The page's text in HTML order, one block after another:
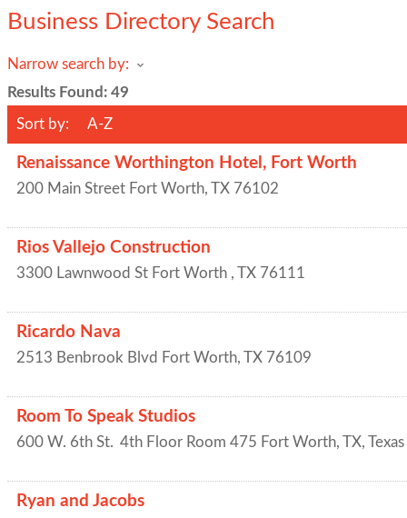
Business Directory Search
Narrow search by:
Results Found: 49
Sort by: A-Z
Renaissance Worthington Hotel, Fort Worth
200 Main Street Fort Worth, TX 76102
Rios Vallejo Construction
3300 Lawnwood St Fort Worth , TX 76111
Ricardo Nava
2513 Benbrook Blvd Fort Worth, TX 76109
Room To Speak Studios
600 W. 6th St. 4th Floor Room 475 Fort Worth, TX, Texas
Ryan and Jacobs